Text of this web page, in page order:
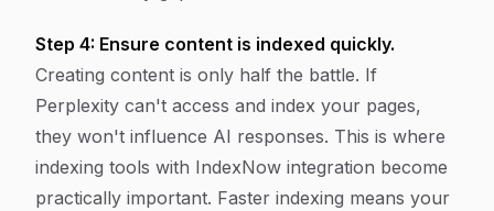
Step 4: Ensure content is indexed quickly.
Creating content is only half the battle. If
Perplexity can't access and index your pages,
they won't influence AI responses. This is where
indexing tools with IndexNow integration become
practically important. Faster indexing means your